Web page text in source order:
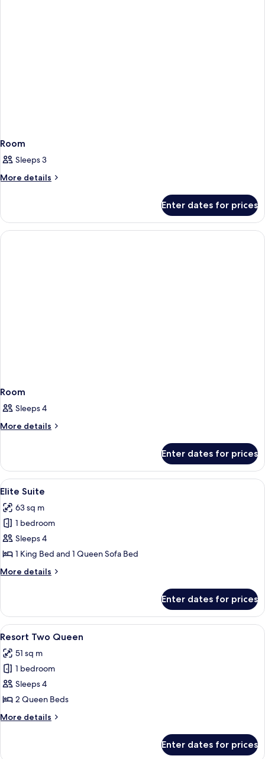
Room
Sleeps 3
More details
More
Enter dates for prices
Room
Sleeps 4
More details
More
Enter dates for prices
View
all
photos
for
Elite
Suite
A hotel room with a large bed, two
4
Elite Suite
63 sq m
1 bedroom
Sleeps 4
1 King Bed and 1 Queen Sofa Bed
More details
More
Suite
Enter dates for prices
View
all
photos
for
Resort
Two
Queen
A hotel room with two beds, a
5
Resort Two Queen
51 sq m
1 bedroom
Sleeps 4
2 Queen Beds
More details
More
Enter dates for prices